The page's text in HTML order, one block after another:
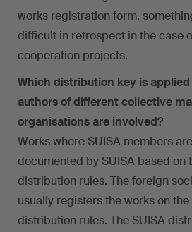
works registration form,
difficult in retrospect in the case
cooperation projects.
Which distribution key is
authors of different collective
organisations are involved?
Works where SUISA members
documented by SUISA based on
distribution rules. The foreign
usually registers the works on
distribution rules. The SUISA